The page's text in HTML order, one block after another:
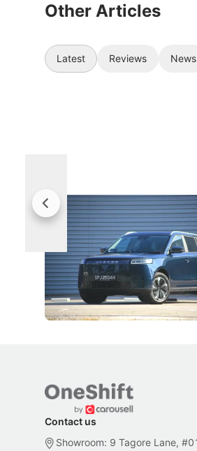
Other Articles
Latest Reviews News
Jaecoo 5 Review: Caught
Categories
The Jaecoo J5's biggest
capability, but convincing
beyond its Category B
New Cars Electric Vehicles
Contact us
Showroom: 9 Tagore Lane,